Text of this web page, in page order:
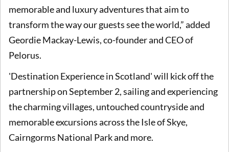
memorable and luxury adventures that aim to
transform the way our guests see the world,” added
Geordie Mackay-Lewis, co-founder and CEO of
Pelorus.
'Destination Experience in Scotland' will kick off the
partnership on September 2, sailing and experiencing
the charming villages, untouched countryside and
memorable excursions across the Isle of Skye,
Cairngorms National Park and more.